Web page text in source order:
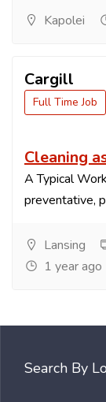
Kapolei
Cargill
Full Time Job
Cleaning
A Typical
preventative,
Lansing
1 year ago
Search By